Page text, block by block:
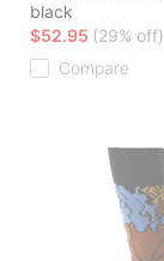
black
$52.95 (29% off)
Compare